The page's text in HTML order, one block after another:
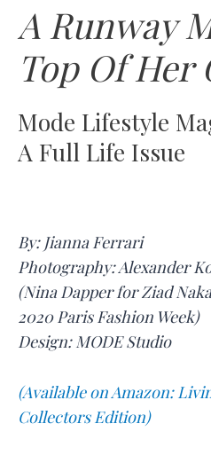
A Runway
Top Of Her
Mode Lifestyle
A Full Life Issue
By: Jianna Ferrari
Photography: Alexander
(Nina Dapper for Ziad
2020 Paris Fashion Week)
Design: MODE Studio
(Available on Amazon:
Collectors Edition)